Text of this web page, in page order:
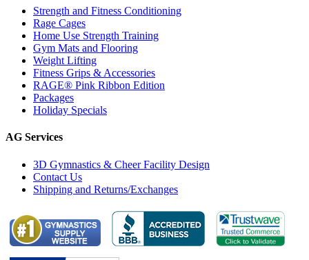
Strength and Fitness Conditioning
Rage Cages
Home Use Strength Training
Gym Mats and Flooring
Weight Lifting
Fitness Grips & Accessories
RAGE® Pink Ribbon Edition
Packages
Holiday Specials
AG Services
3D Gymnastics & Cheer Facility Design
Contact Us
Shipping and Returns/Exchanges